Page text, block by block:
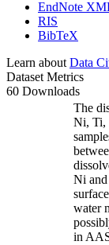
EndNote
RIS
BibTeX
Learn about Data
Dataset Metrics
60 Downloads
The
Ni, Ti,
Ni
water
in